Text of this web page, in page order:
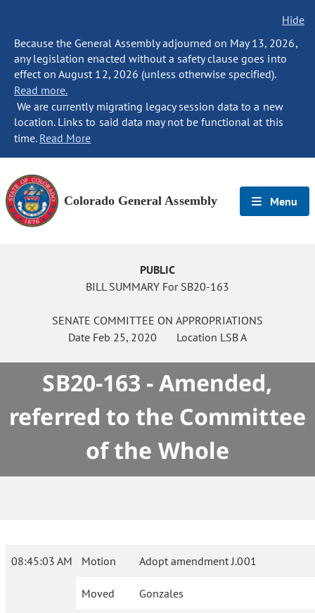
Hide
Because the General Assembly adjourned on May 13, 2026,
any legislation enacted without a safety clause goes into
effect on August 12, 2026 (unless otherwise specified).
Read more.
We are currently migrating legacy session data to a new
location. Links to said data may not be functional at this
time. Read More
Colorado General Assembly Menu
PUBLIC
BILL SUMMARY For SB20-163
SENATE COMMITTEE ON APPROPRIATIONS
Date Feb 25, 2020 Location LSB A
SB20-163 - Amended,
referred to the Committee
of the Whole
08:45:03 AM Motion Adopt amendment J.001
Moved Gonzales